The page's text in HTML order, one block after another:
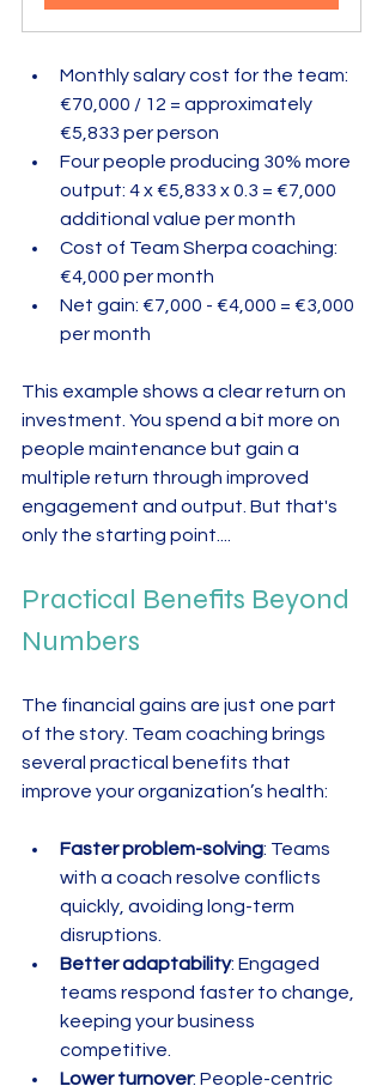
Monthly salary cost for the team:
€70,000 / 12 = approximately
€5,833 per person
Four people producing 30% more
output: 4 x €5,833 x 0.3 = €7,000
additional value per month
Cost of Team Sherpa coaching:
€4,000 per month
Net gain: €7,000 - €4,000 = €3,000
per month
This example shows a clear return on
investment. You spend a bit more on
people maintenance but gain a
multiple return through improved
engagement and output. But that's
only the starting point....
Practical Benefits Beyond
Numbers
The financial gains are just one part
of the story. Team coaching brings
several practical benefits that
improve your organization’s health:
Faster problem-solving: Teams
with a coach resolve conflicts
quickly, avoiding long-term
disruptions.
Better adaptability: Engaged
teams respond faster to change,
keeping your business
competitive.
Lower turnover: People-centric